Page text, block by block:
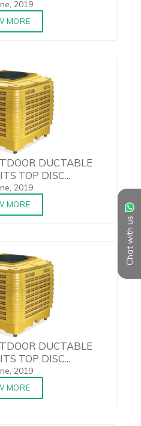
Chat with us
2019
MORE
DUCTABLE
TOP DISC...
2019
MORE
DUCTABLE
TOP DISC...
2019
MORE